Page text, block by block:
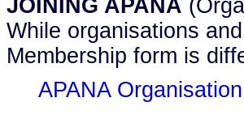
JOINING APANA
While organisations
Membership form is
APANA